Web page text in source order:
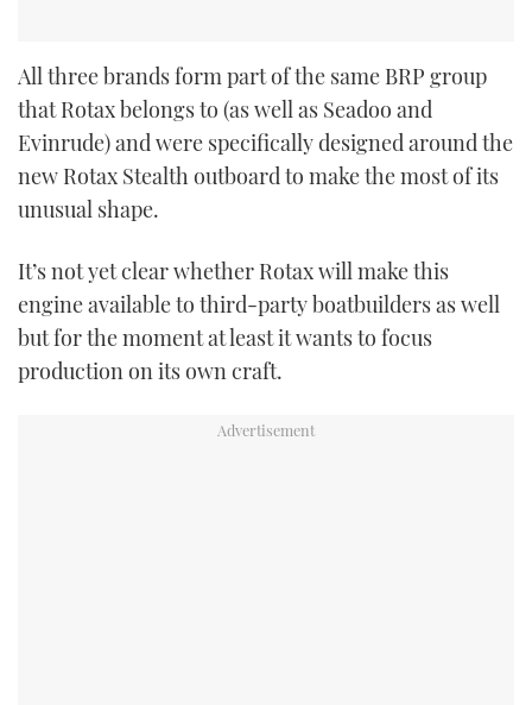
All three brands form part of the same BRP group
that Rotax belongs to (as well as Seadoo and
Evinrude) and were specifically designed around the
new Rotax Stealth outboard to make the most of its
unusual shape.
It’s not yet clear whether Rotax will make this
engine available to third-party boatbuilders as well
but for the moment at least it wants to focus
production on its own craft.